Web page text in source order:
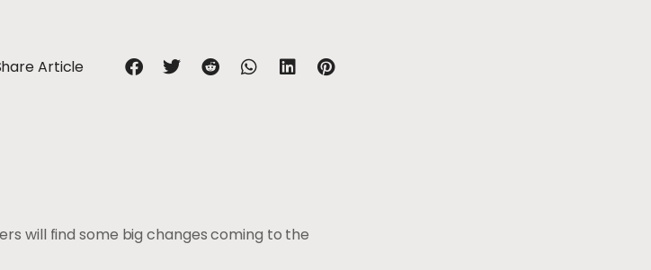
Article
will find some big changes coming to the